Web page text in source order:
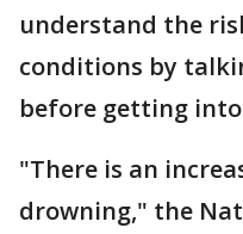
understand the
conditions by
before getting
"There is an
drowning," the